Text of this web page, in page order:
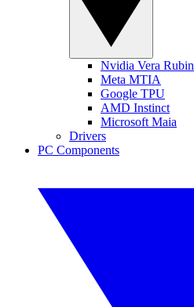
Nvidia Vera Rubin
Meta MTIA
Google TPU
AMD Instinct
Microsoft Maia
Drivers
PC Components